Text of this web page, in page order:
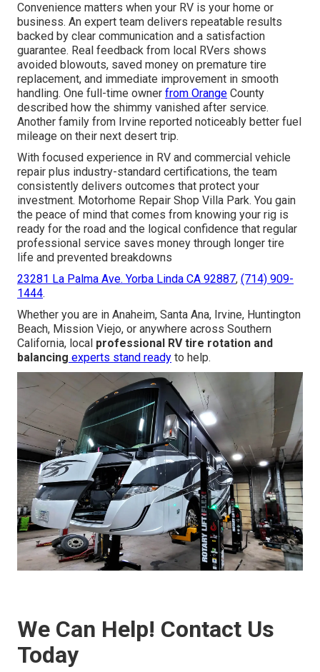
Convenience matters when your RV is your home or
business. An expert team delivers repeatable results
backed by clear communication and a satisfaction
guarantee. Real feedback from local RVers shows
avoided blowouts, saved money on premature tire
replacement, and immediate improvement in smooth
handling. One full-time owner from Orange County
described how the shimmy vanished after service.
Another family from Irvine reported noticeably better fuel
mileage on their next desert trip.
With focused experience in RV and commercial vehicle
repair plus industry-standard certifications, the team
consistently delivers outcomes that protect your
investment. Motorhome Repair Shop Villa Park. You gain
the peace of mind that comes from knowing your rig is
ready for the road and the logical confidence that regular
professional service saves money through longer tire
life and prevented breakdowns
23281 La Palma Ave. Yorba Linda CA 92887, (714) 909-
1444.
Whether you are in Anaheim, Santa Ana, Irvine, Huntington
Beach, Mission Viejo, or anywhere across Southern
California, local professional RV tire rotation and
balancing experts stand ready to help.
We Can Help! Contact Us
Today